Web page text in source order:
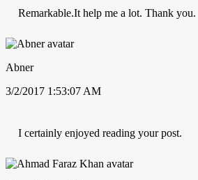
Remarkable.It help me a lot. Thank you.
Abner
3/2/2017 1:53:07 AM
I certainly enjoyed reading your post.